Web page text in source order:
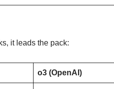
it leads the pack:
o3 (OpenAI)